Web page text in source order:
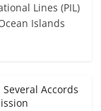
Lines (PIL)
Islands
Accords